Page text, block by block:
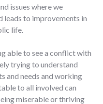
issues where we
leads to improvements in
life.
able to see a conflict with
trying to understand
and needs and working
to all involved can
miserable or thriving